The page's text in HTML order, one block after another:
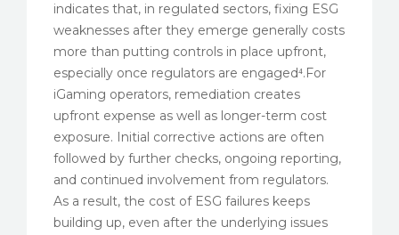
indicates that, in regulated sectors, fixing ESG
weaknesses after they emerge generally costs
more than putting controls in place upfront,
especially once regulators are engaged⁴.For
iGaming operators, remediation creates
upfront expense as well as longer-term cost
exposure. Initial corrective actions are often
followed by further checks, ongoing reporting,
and continued involvement from regulators.
As a result, the cost of ESG failures keeps
building up, even after the underlying issues